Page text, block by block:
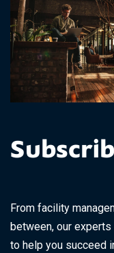
From facility
between, our
to help you succeed